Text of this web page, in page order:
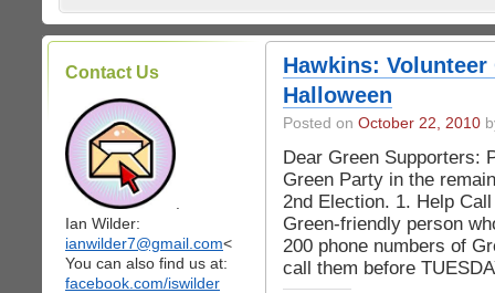
Contact Us
Ian Wilder:
ianwilder7@gmail.com<
You can also find us at:
facebook.com/iswilder
Hawkins:
Halloween
Posted on October 22, 2010
Dear Green Supporters:
Green Party in the
2nd Election. 1. Help
Green-friendly person
200 phone numbers of
call them before